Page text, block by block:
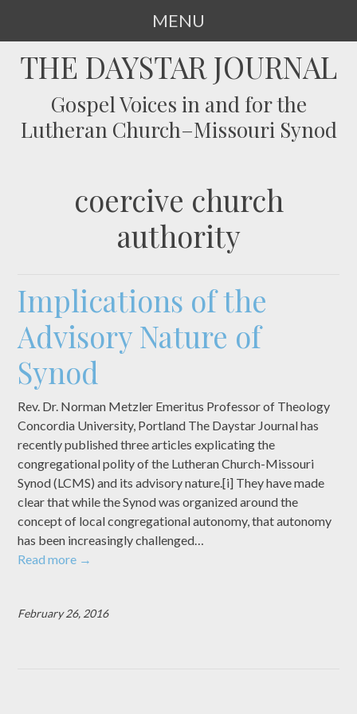
MENU
TOTHE DAYSTAR JOURNAL
Gospel Voices in and for the
Lutheran Church–Missouri Synod
coercive church
authority
Implications of the
Advisory Nature of
Synod
Rev. Dr. Norman Metzler Emeritus Professor of Theology
Concordia University, Portland The Daystar Journal has
recently published three articles explicating the
congregational polity of the Lutheran Church-Missouri
Synod (LCMS) and its advisory nature.[i] They have made
clear that while the Synod was organized around the
concept of local congregational autonomy, that autonomy
has been increasingly challenged…
Read more →
February 26, 2016